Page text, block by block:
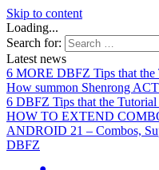
Skip to content
Loading...
Search for:
Latest news
6 MORE DBFZ Tips that
How summon Shenrong
6 DBFZ Tips that the
HOW TO EXTEND
ANDROID 21 – Combos,
DBFZ